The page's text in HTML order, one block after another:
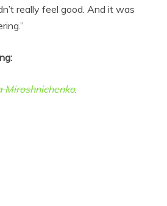
really feel good. And it was
Miroshnichenko.